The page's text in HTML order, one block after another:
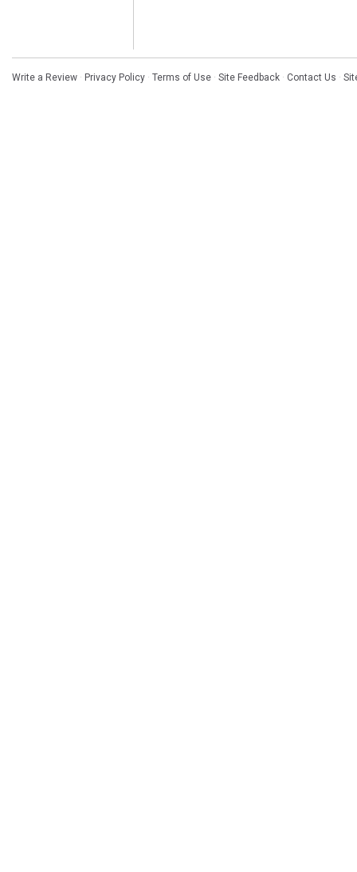
Write a Review · Privacy Policy · Terms of Use · Site Feedback · Contact Us ·